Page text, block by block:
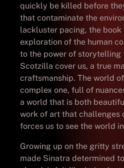
quickly be killed before
that contaminate the
lackluster pacing, the
exploration of the human
to the power of storytelling
Scotzilla cover us, a true
craftsmanship. The world
complex one, full of
a world that is both
work of art that challenges
forces us to see the world
Growing up on the gritty
made Sinatra determined